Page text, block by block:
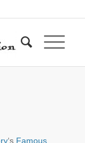
‘s Famous